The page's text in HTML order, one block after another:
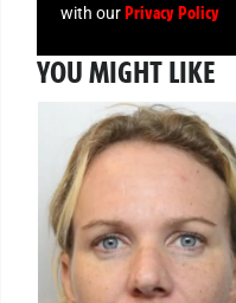
with ourPrivacy Policy
YOU MIGHT LIKE